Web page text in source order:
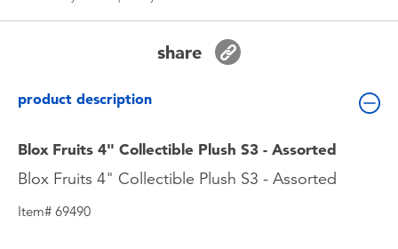
share
product description
Blox Fruits 4" Collectible Plush S3 - Assorted
Blox Fruits 4" Collectible Plush S3 - Assorted
Item# 69490